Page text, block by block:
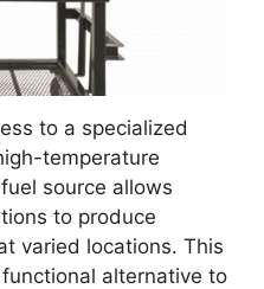
to a specialized
temperature
source allows
to produce
varied locations. This
alternative to